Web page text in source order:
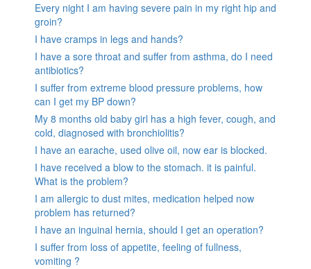
Every night I am having severe pain in my right hip and
groin?
I have cramps in legs and hands?
I have a sore throat and suffer from asthma, do I need
antibiotics?
I suffer from extreme blood pressure problems, how
can I get my BP down?
My 8 months old baby girl has a high fever, cough, and
cold, diagnosed with bronchiolitis?
I have an earache, used olive oil, now ear is blocked.
I have received a blow to the stomach. it is painful.
What is the problem?
I am allergic to dust mites, medication helped now
problem has returned?
I have an inguinal hernia, should I get an operation?
I suffer from loss of appetite, feeling of fullness,
vomiting ?